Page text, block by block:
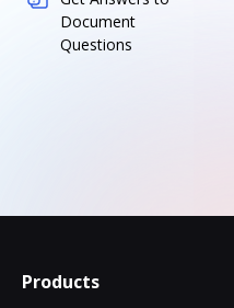
Document
Questions
Products